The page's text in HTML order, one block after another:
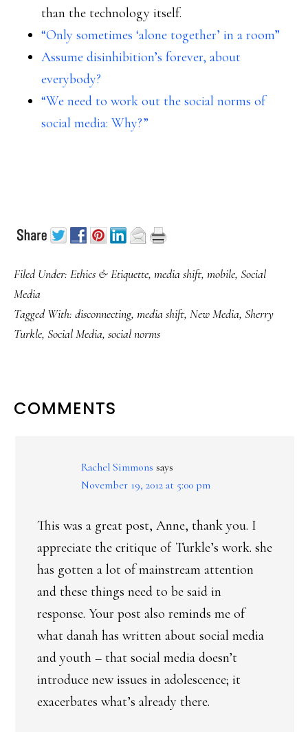
than the technology itself.
“Only sometimes ‘alone together’ in a room”
Assume disinhibition’s forever, about
everybody?
“We need to work out the social norms of
social media: Why?”
Filed Under: Ethics & Etiquette, media shift, mobile, Social
Media
Tagged With: disconnecting, media shift, New Media, Sherry
Turkle, Social Media, social norms
READER
COMMENTS
Rachel Simmons says
November 19, 2012 at 5:00 pm
This was a great post, Anne, thank you. I
appreciate the critique of Turkle’s work. she
has gotten a lot of mainstream attention
and these things need to be said in
response. Your post also reminds me of
what danah has written about social media
and youth – that social media doesn’t
introduce new issues in adolescence; it
exacerbates what’s already there.